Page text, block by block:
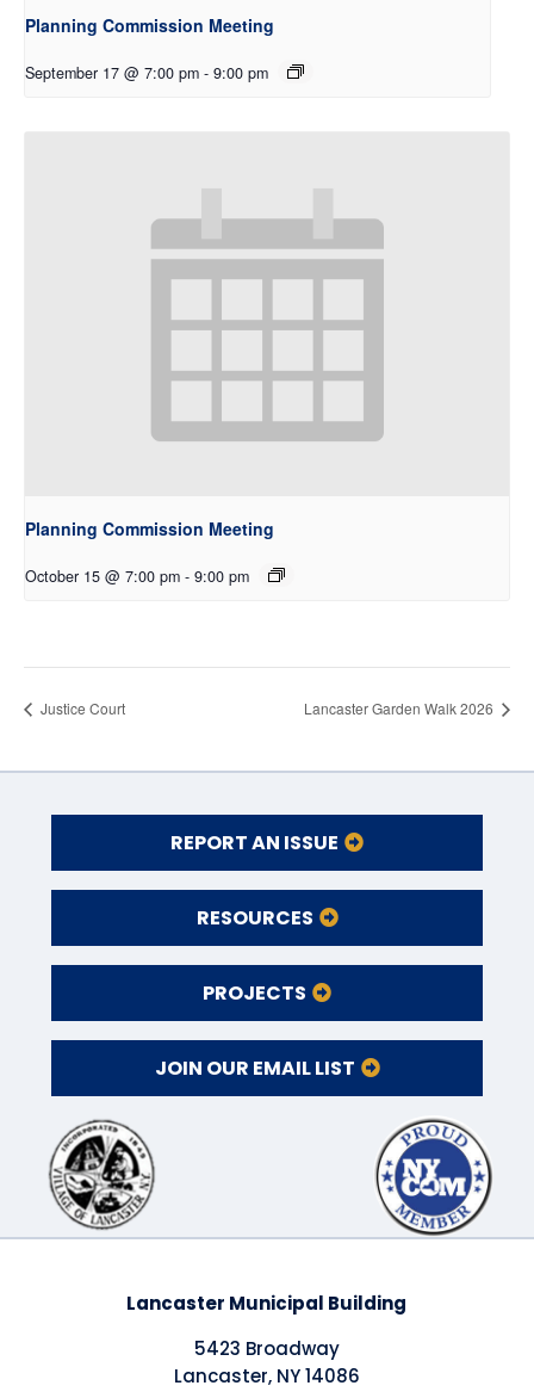
Planning Commission Meeting
September 17 @ 7:00 pm - 9:00 pm
Planning Commission Meeting
October 15 @ 7:00 pm - 9:00 pm
Justice Court Lancaster Garden Walk 2026
REPORT AN ISSUE
RESOURCES
PROJECTS
JOIN OUR EMAIL LIST
Lancaster Municipal Building
5423 Broadway
Lancaster, NY 14086